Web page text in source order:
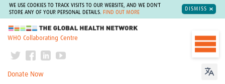
WE USE COOKIES TO TRACK VISITS TO OUR WEBSITE, AND WE DON'T
STORE ANY OF YOUR PERSONAL DETAILS.
FIND OUT MORE
DISMISS
The Global Health Network
WHO Collaborating Centre
Donate Now